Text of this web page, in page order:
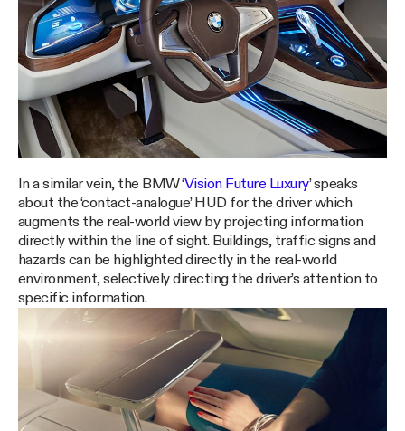
In a similar vein, the BMW ‘Vision Future Luxury’ speaks
about the ‘contact-analogue’ HUD for the driver which
augments the real-world view by projecting information
directly within the line of sight. Buildings, traffic signs and
hazards can be highlighted directly in the real-world
environment, selectively directing the driver’s attention to
specific information.